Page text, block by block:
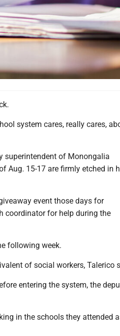
system cares, really cares,
superintendent of Monongalia
Aug. 15-17 are firmly etched in
event those days for
coordinator for help during the
following week.
of social workers, Talerico
entering the system, the
in the schools they attended